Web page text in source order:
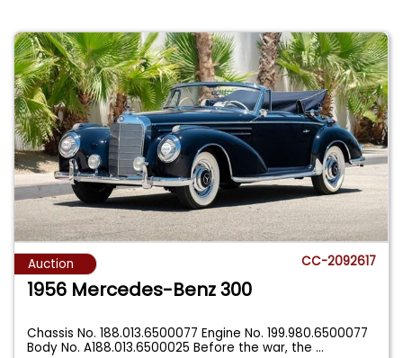
Auction CC-2092617
1956 Mercedes-Benz 300
Chassis No. 188.013.6500077 Engine No. 199.980.6500077
Body No. A188.013.6500025 Before the war, the...